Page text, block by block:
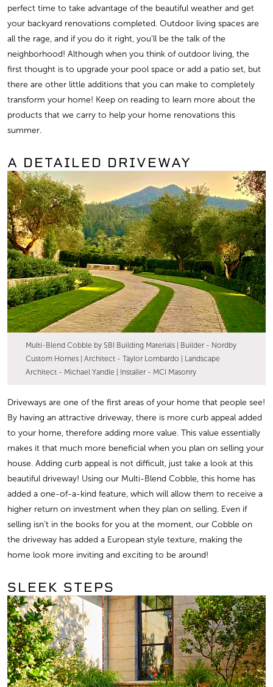
perfect time to take advantage of the beautiful weather and get
your backyard renovations completed. Outdoor living spaces are
all the rage, and if you do it right, you’ll be the talk of the
neighborhood! Although when you think of outdoor living, the
first thought is to upgrade your pool space or add a patio set, but
there are other little additions that you can make to completely
transform your home! Keep on reading to learn more about the
products that we carry to help your home renovations this
summer.
A DETAILED DRIVEWAY
Multi-Blend Cobble by SBI Building Materials | Builder - Nordby
Custom Homes | Architect - Taylor Lombardo | Landscape
Architect - Michael Yandle | Installer - MCI Masonry
Driveways are one of the first areas of your home that people see!
By having an attractive driveway, there is more curb appeal added
to your home, therefore adding more value. This value essentially
makes it that much more beneficial when you plan on selling your
house. Adding curb appeal is not difficult, just take a look at this
beautiful driveway! Using our Multi-Blend Cobble, this home has
added a one-of-a-kind feature, which will allow them to receive a
higher return on investment when they plan on selling. Even if
selling isn’t in the books for you at the moment, our Cobble on
the driveway has added a European style texture, making the
home look more inviting and exciting to be around!
SLEEK STEPS